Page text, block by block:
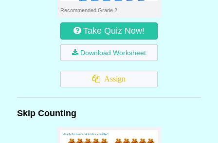
Recommended Grade 2
Take Quiz Now!
Download Worksheet
Assign
Skip Counting